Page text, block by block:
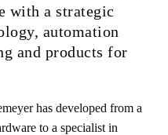
with a strategic
automation
and products for
has developed from a
to a specialist in